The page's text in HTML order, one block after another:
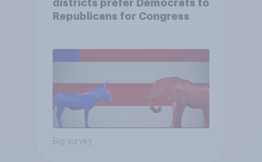
districts prefer Democrats to
Republicans for Congress
Big survey